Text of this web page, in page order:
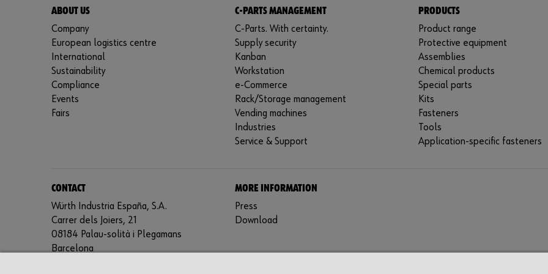
ABOUT US
Company
European logistics centre
International
Sustainability
Compliance
Events
Fairs
C-PARTS MANAGEMENT
C-Parts. With certainty.
Supply security
Kanban
Workstation
e-Commerce
Rack/Storage management
Vending machines
Industries
Service & Support
PRODUCTS
Product range
Protective equipment
Assemblies
Chemical products
Special parts
Kits
Fasteners
Tools
Application-specific fasteners
CONTACT
Würth Industria España, S.A.
Carrer dels Joiers, 21
08184 Palau-solità i Plegamans
Barcelona
MORE INFORMATION
Press
Download